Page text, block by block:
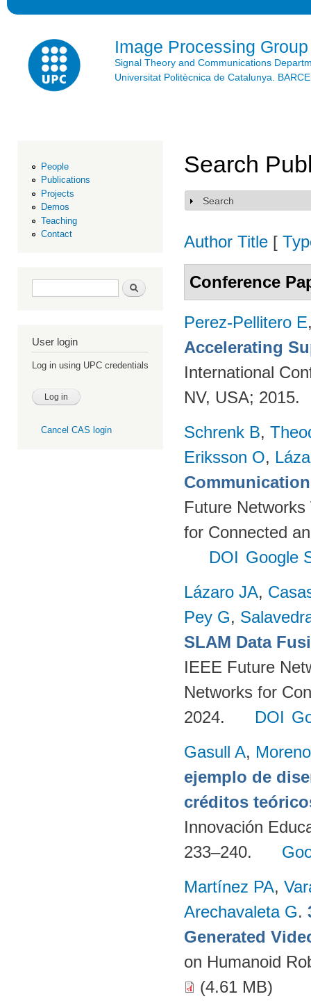
Image Processing Group
Signal Theory and Communications
Universitat Politècnica de Catalunya.
People
Publications
Projects
Demos
Teaching
Contact
Search form Search
User login
Log in using UPC credentials
Cancel CAS login
Search
Show
Search
Author Title [
Conference
Perez-Pellitero E
Accelerating
International
NV, USA; 2015.
Schrenk B,
Eriksson O,
Future
for Connected
DOI Google
Lázaro JA,
Pey G,
SLAM Data
IEEE Future
Networks for
2024.
DOI
Gasull A,
ejemplo de
créditos
Innovación
233–240.
Martínez PA,
Arechavaleta G.
Generated
on Humanoid
(4.61 MB)